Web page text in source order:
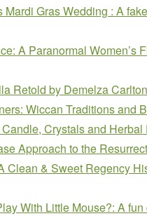
Mardi Gras Wedding : A
A Paranormal Women’s
Retold by Demelza Carlton
Wiccan Traditions and
Crystals and Herbal
Approach to the
Clean & Sweet Regency
With Little Mouse?: A